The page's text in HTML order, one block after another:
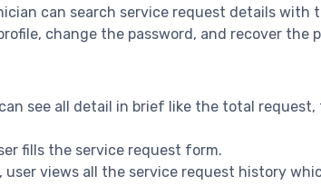
can search service request details with
change the password, and recover the
see all detail in brief like the total
fills the service request form.
user views all the service request history